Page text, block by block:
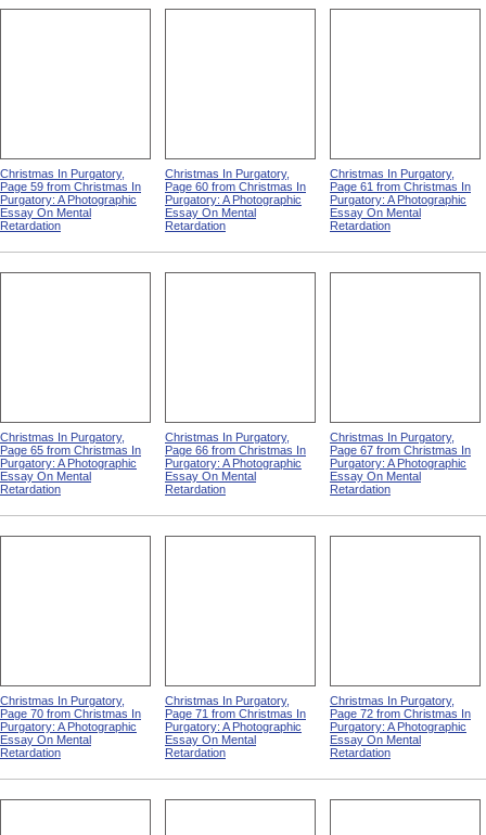
Christmas In Purgatory,
Page 59 from Christmas In
Purgatory: A Photographic
Essay On Mental
Retardation
Christmas In Purgatory,
Page 60 from Christmas In
Purgatory: A Photographic
Essay On Mental
Retardation
Christmas In Purgatory,
Page 61 from Christmas In
Purgatory: A Photographic
Essay On Mental
Retardation
Christmas In Purgatory,
Page 65 from Christmas In
Purgatory: A Photographic
Essay On Mental
Retardation
Christmas In Purgatory,
Page 66 from Christmas In
Purgatory: A Photographic
Essay On Mental
Retardation
Christmas In Purgatory,
Page 67 from Christmas In
Purgatory: A Photographic
Essay On Mental
Retardation
Christmas In Purgatory,
Page 70 from Christmas In
Purgatory: A Photographic
Essay On Mental
Retardation
Christmas In Purgatory,
Page 71 from Christmas In
Purgatory: A Photographic
Essay On Mental
Retardation
Christmas In Purgatory,
Page 72 from Christmas In
Purgatory: A Photographic
Essay On Mental
Retardation